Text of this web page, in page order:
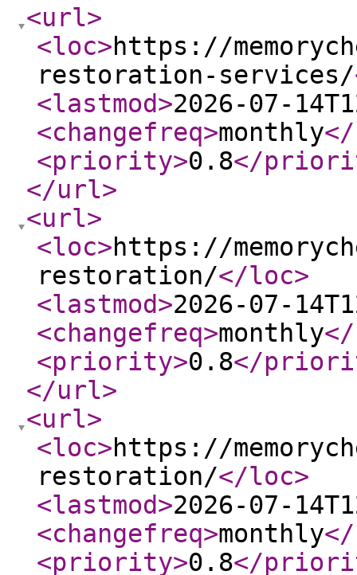
<url>
<loc>https://
restoration-services/
<lastmod>2026-07-
<changefreq>monthly
<priority>0.8</
</url>
<url>
<loc>https://
restoration/</loc>
<lastmod>2026-07-
<changefreq>monthly
<priority>0.8</
</url>
<url>
<loc>https://
restoration/</loc>
<lastmod>2026-07-
<changefreq>monthly
<priority>0.8</